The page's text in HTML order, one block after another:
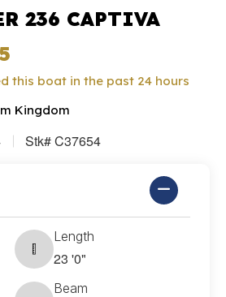
236 CAPTIVA
this boat in the past 24 hours
Kingdom
Stk# C37654
Length
23 '0"
Beam